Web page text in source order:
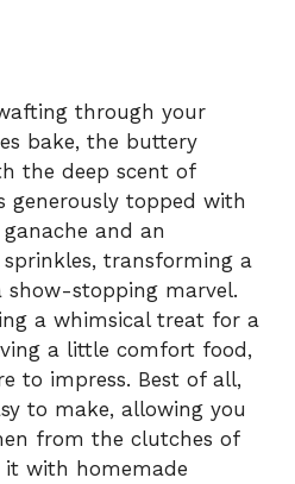
through your
bake, the buttery
the deep scent of
generously topped with
and an
transforming a
show-stopping marvel.
a whimsical treat for a
a little comfort food,
to impress. Best of all,
to make, allowing you
from the clutches of
with homemade